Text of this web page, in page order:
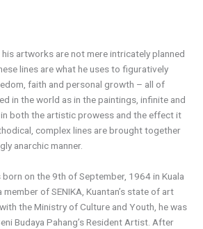
artworks are not mere intricately planned
lines are what he uses to figuratively
faith and personal growth – all of
in the world as in the paintings, infinite and
in both the artistic prowess and the effect it
complex lines are brought together
anarchic manner.
on the 9th of September, 1964 in Kuala
member of SENIKA, Kuantan’s state of art
the Ministry of Culture and Youth, he was
Budaya Pahang’s Resident Artist. After